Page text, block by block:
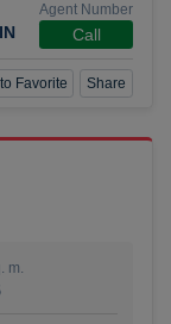
Agent Number
Call
Favorite Share
m.